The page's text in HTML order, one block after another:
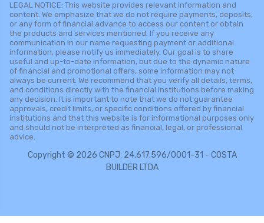
LEGAL NOTICE: This website provides relevant information and
content. We emphasize that we do not require payments, deposits,
or any form of financial advance to access our content or obtain
the products and services mentioned. If you receive any
communication in our name requesting payment or additional
information, please notify us immediately. Our goal is to share
useful and up-to-date information, but due to the dynamic nature
of financial and promotional offers, some information may not
always be current. We recommend that you verify all details, terms,
and conditions directly with the financial institutions before making
any decision. It is important to note that we do not guarantee
approvals, credit limits, or specific conditions offered by financial
institutions and that this website is for informational purposes only
and should not be interpreted as financial, legal, or professional
advice.
Copyright © 2026 CNPJ: 24.617.596/0001-31 - COSTA
BUILDER LTDA